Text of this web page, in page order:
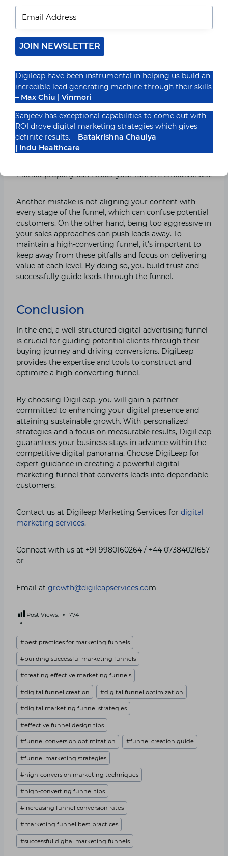
technique allows you to make informed choices and
Influencer Marketing Strategy
Common Mistakes to Avoid
When Building a Funnel
However, there are common mistakes to avoid when
building a digital advertising funnel. Failing to
market properly can hinder your funnel’s effectiveness.
Another mistake is not aligning your content with
every stage of the funnel, which can confuse potential
customers. On the other hand, being too aggressive in
your sales approaches can push leads away. To
maintain a high-converting funnel, it’s important to
keep away from these pitfalls and focus on delivering
value at each level. By doing so, you build trust and
successfully guide leads through the funnel.
Conclusion
In the end, a well-structured digital advertising funnel
is crucial for guiding potential clients through their
buying journey and driving conversions. DigiLeap
provides the expertise and tools to construct and
optimize a high-converting funnel.
By choosing DigiLeap, you will gain a partner
committed to enhancing your digital presence and
attaining sustainable growth. With personalized
strategies and a focus on measurable results, DigiLeap
guarantees your business stays in advance within the
competitive digital panorama. Choose DigiLeap for
expert guidance in creating a powerful digital
marketing funnel that converts leads into dependable
customers.
Contact us at Digileap Marketing Services for digital
marketing services.
Connect with us at +91 9980160264 / +44 07384021657
or
Email at growth@digileapservices.com
Post Views: 774
Post
Tags:
#best practices for marketing funnels
#building successful marketing funnels
#creating effective marketing funnels
#digital funnel creation #digital funnel optimization
#digital marketing funnel strategies
#effective funnel design tips
#funnel conversion optimization #funnel creation guide
#funnel marketing strategies
#high-conversion marketing techniques
#high-converting funnel tips
#increasing funnel conversion rates
#marketing funnel best practices
#successful digital marketing funnels
JOIN NEWSLETTER
Digileap have been instrumental in helping us build an
incredible lead generating machine through their skills
– Max Chiu | Vinmori
Sanjeev has exceptional capabilities to come out with
ROI drove digital marketing strategies which gives
definite results. – Batakrishna Chaulya
| Indu Healthcare